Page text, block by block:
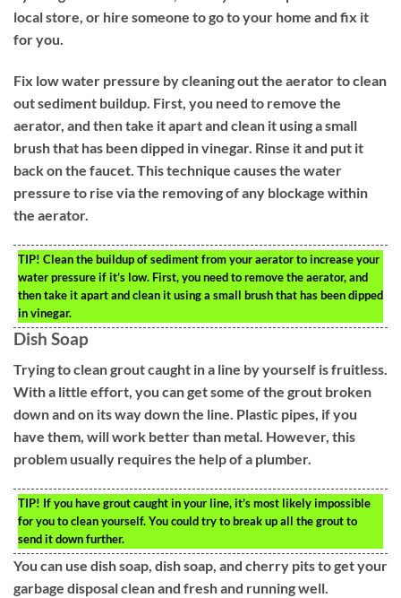
local store, or hire someone to go to your home and fix it
for you.
Fix low water pressure by cleaning out the aerator to clean
out sediment buildup. First, you need to remove the
aerator, and then take it apart and clean it using a small
brush that has been dipped in vinegar. Rinse it and put it
back on the faucet. This technique causes the water
pressure to rise via the removing of any blockage within
the aerator.
TIP! Clean the buildup of sediment from your aerator to increase your
water pressure if it’s low. First, you need to remove the aerator, and
then take it apart and clean it using a small brush that has been dipped
in vinegar.
Dish Soap
Trying to clean grout caught in a line by yourself is fruitless.
With a little effort, you can get some of the grout broken
down and on its way down the line. Plastic pipes, if you
have them, will work better than metal. However, this
problem usually requires the help of a plumber.
TIP! If you have grout caught in your line, it’s most likely impossible
for you to clean yourself. You could try to break up all the grout to
send it down further.
You can use dish soap, dish soap, and cherry pits to get your
garbage disposal clean and fresh and running well.